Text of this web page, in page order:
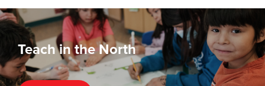
Teach in the North